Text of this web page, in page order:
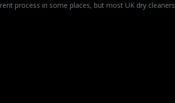
process in some places, but most UK dry cleaners